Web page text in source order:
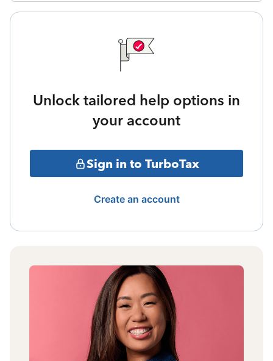
Unlock tailored help options in
your account
Sign in to TurboTax
Create an account